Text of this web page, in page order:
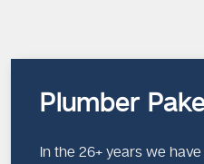
Plumber
In the 26+ years we